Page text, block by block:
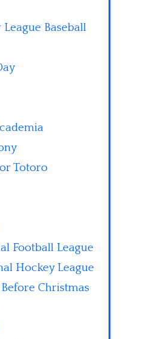
Baseball
Totoro
Football League
Hockey League
Christmas